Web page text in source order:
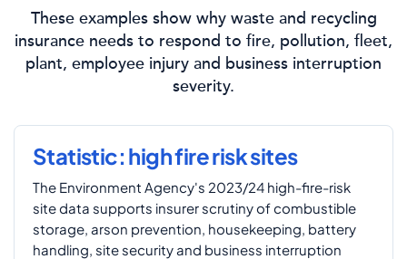
These examples show why waste and recycling
insurance needs to respond to fire, pollution, fleet,
plant, employee injury and business interruption
severity.
Statistic: high fire risk sites
The Environment Agency's 2023/24 high-fire-risk
site data supports insurer scrutiny of combustible
storage, arson prevention, housekeeping, battery
handling, site security and business interruption